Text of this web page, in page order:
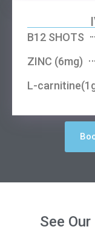
B12 SHOTS
ZINC (6mg)
L-
See